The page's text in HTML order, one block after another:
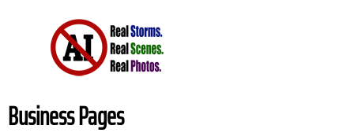
Business Pages